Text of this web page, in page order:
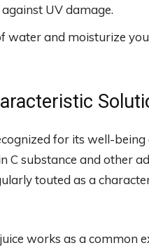
UV damage.
water and moisturize
for its well-
C substance and other
touted as a
works as a common